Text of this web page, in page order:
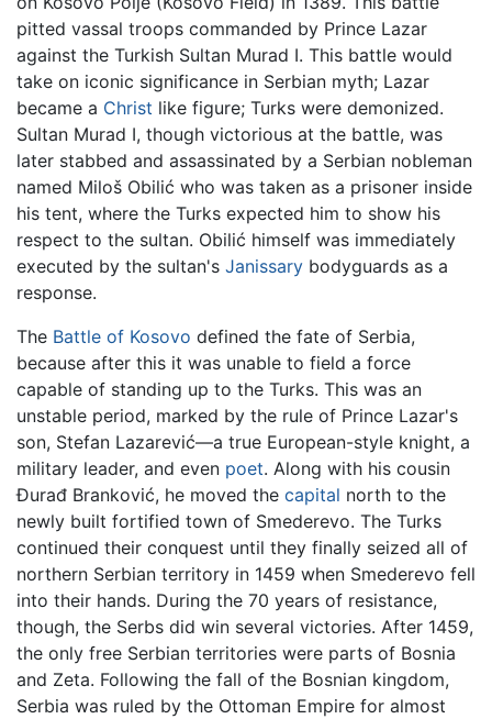
pitted vassal troops commanded by Prince Lazar
against the Turkish Sultan Murad I. This battle would
take on iconic significance in Serbian myth; Lazar
became a Christ like figure; Turks were demonized.
Sultan Murad I, though victorious at the battle, was
later stabbed and assassinated by a Serbian nobleman
named Miloš Obilić who was taken as a prisoner inside
his tent, where the Turks expected him to show his
respect to the sultan. Obilić himself was immediately
executed by the sultan's Janissary bodyguards as a
response.
The Battle of Kosovo defined the fate of Serbia,
because after this it was unable to field a force
capable of standing up to the Turks. This was an
unstable period, marked by the rule of Prince Lazar's
son, Stefan Lazarević—a true European-style knight, a
military leader, and even poet. Along with his cousin
Đurađ Branković, he moved the capital north to the
newly built fortified town of Smederevo. The Turks
continued their conquest until they finally seized all of
northern Serbian territory in 1459 when Smederevo fell
into their hands. During the 70 years of resistance,
though, the Serbs did win several victories. After 1459,
the only free Serbian territories were parts of Bosnia
and Zeta. Following the fall of the Bosnian kingdom,
Serbia was ruled by the Ottoman Empire for almost